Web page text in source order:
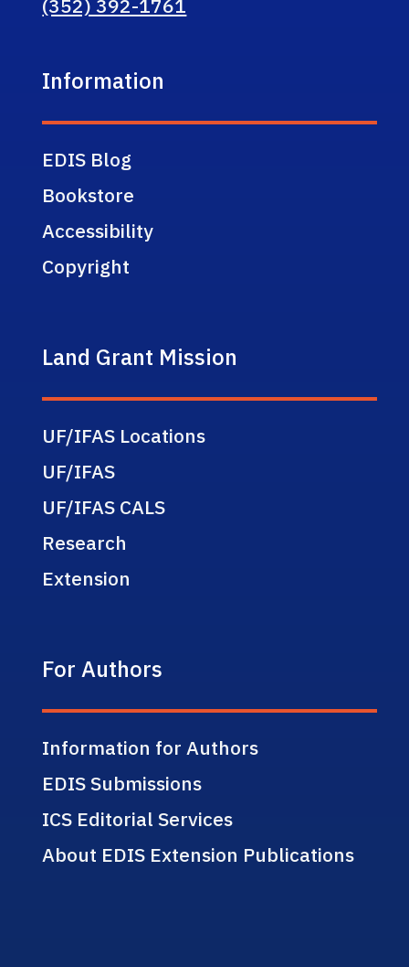
(352) 392-1761
Information
EDIS Blog
Bookstore
Accessibility
Copyright
Land Grant Mission
UF/IFAS Locations
UF/IFAS
UF/IFAS CALS
Research
Extension
For Authors
Information for Authors
EDIS Submissions
ICS Editorial Services
About EDIS Extension Publications